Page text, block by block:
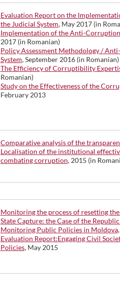
Evaluation Report on the
the Judicial System, May 2017 (in
Implementation of the Anti-
2017 (in Romanian)
Policy Assessment Methodology /
System, September 2016 (in Romanian)
The Efficiency of Corruptibility
Romanian)
Study on the Effectiveness of the
February 2013
Comparative analysis of the
Localisation of the institutional
combating corruption, 2015 (in
Monitoring the process of resetting
State Capture: the Case of the
Monitoring Public Policies in Moldova
Evaluation Report:Engaging Civil
Policies, May 2015